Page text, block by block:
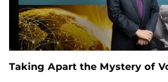
Taking Apart the Mystery of